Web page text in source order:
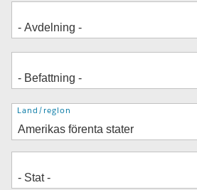
Adress
Land/region